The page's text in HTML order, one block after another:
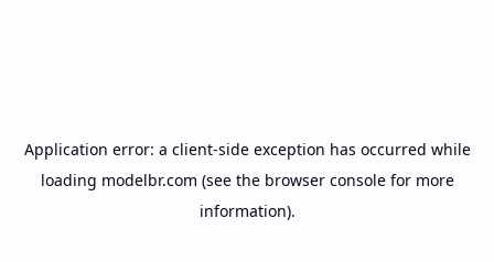
Application error: a client-side exception has occurred while
loading modelbr.com (see the browser consolefor more
information).